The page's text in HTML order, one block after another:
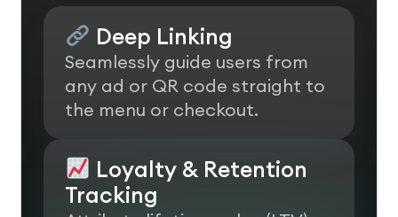
Deep Linking
Seamlessly guide users from
any ad or QR code straight to
the menu or checkout.
Loyalty & Retention
Tracking